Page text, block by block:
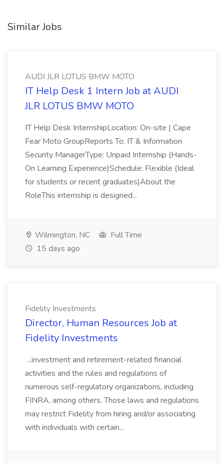
Similar Jobs
AUDI JLR LOTUS BMW MOTO
IT Help Desk 1 Intern Job at AUDI
JLR LOTUS BMW MOTO
IT Help Desk InternshipLocation: On-site | Cape
Fear Moto GroupReports To: IT & Information
Security ManagerType: Unpaid Internship (Hands-
On Learning Experience)Schedule: Flexible (Ideal
for students or recent graduates)About the
RoleThis internship is designed...
Wilmington, NC
Full Time
15 days ago
Fidelity Investments
Director, Human Resources Job at
Fidelity Investments
...investment and retirement-related financial
activities and the rules and regulations of
numerous self-regulatory organizations, including
FINRA, among others. Those laws and regulations
may restrict Fidelity from hiring and/or associating
with individuals with certain...